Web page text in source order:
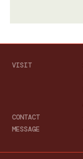
VISIT
CONTACT
MESSAGE